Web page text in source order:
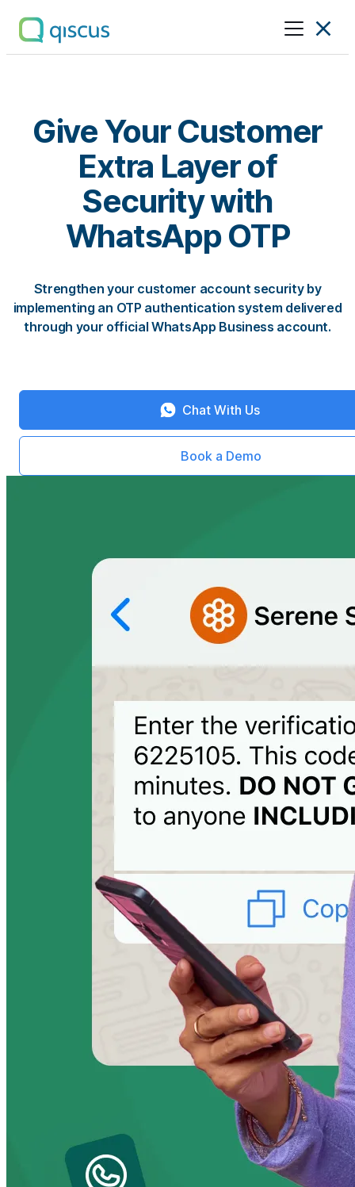
Multichannel
Conversational
Give Your Customer
Extra Layer of
Security with
WhatsApp OTP
Strengthen your customer account security by
implementing an OTP authentication system delivered
through your official WhatsApp Business account.
Chat With Us
Book a Demo